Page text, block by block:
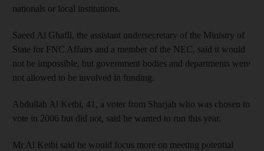
nationals or local institutions.
Saeed Al Ghafli, the assistant undersecretary of the Ministry of
State for FNC Affairs and a member of the NEC, said it would
not be impossible, but government bodies and departments were
not allowed to be involved in funding.
Abdullah Al Ketbi, 41, a voter from Sharjah who was chosen to
vote in 2006 but did not, said he wanted to run this year.
Mr Al Ketbi said he would focus more on meeting potential